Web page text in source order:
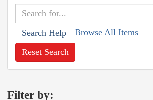
Search Help Browse All Items
Reset Search
Filter by: